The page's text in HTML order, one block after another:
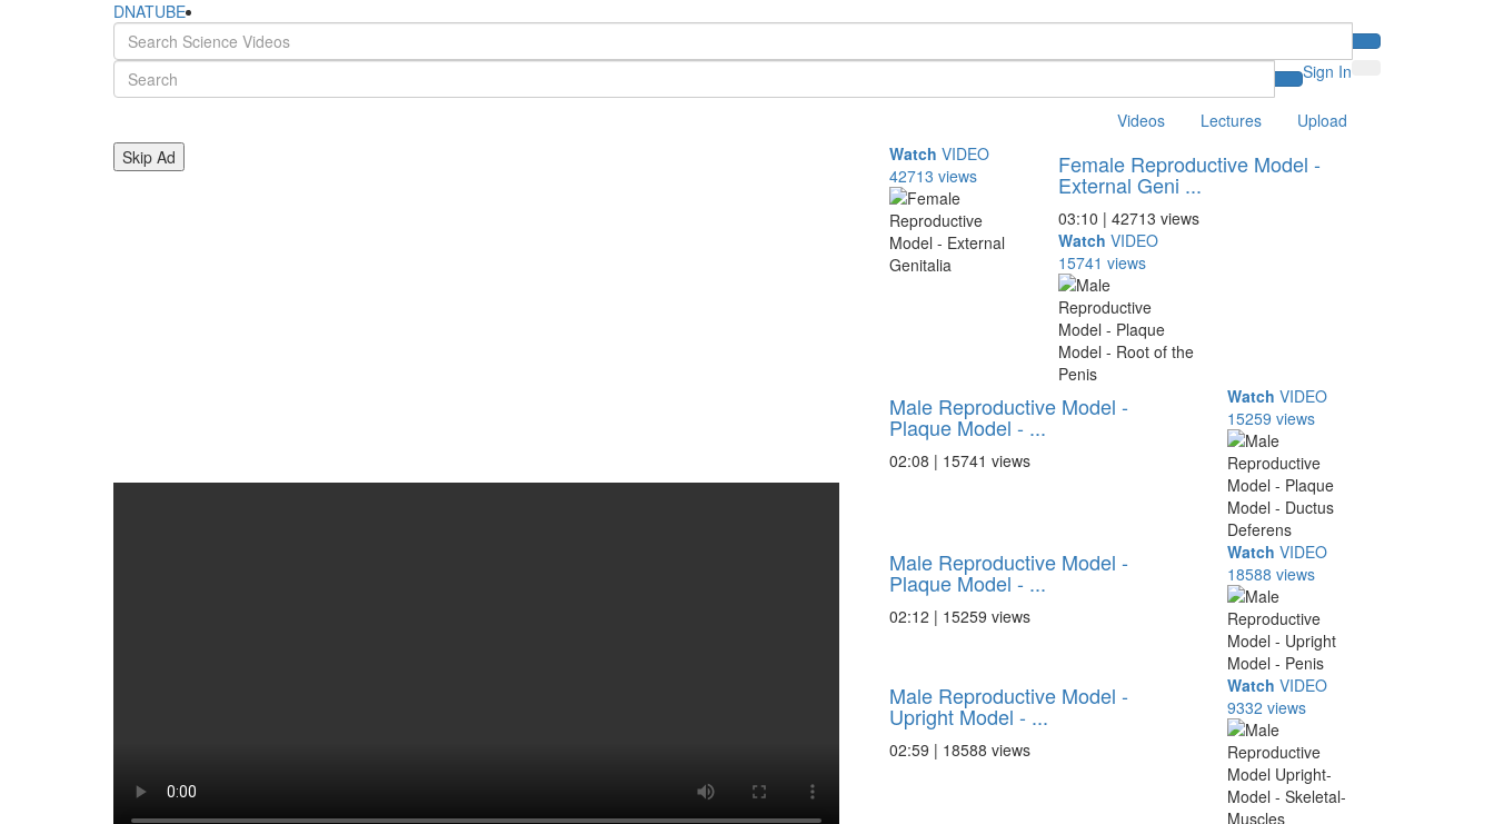
DNATUBE
Sign In
Videos Lectures
Upload
Skip Ad
Watch VIDEO
42713 views
Female Reproductive Model -
External Geni ...
03:10 | 42713 views
Watch VIDEO
15741 views
Male Reproductive Model -
Plaque Model - ...
02:08 | 15741 views
Watch VIDEO
15259 views
Male Reproductive Model -
Plaque Model - ...
02:12 | 15259 views
Watch VIDEO
18588 views
Male Reproductive Model -
Upright Model - ...
02:59 | 18588 views
Watch VIDEO
9332 views